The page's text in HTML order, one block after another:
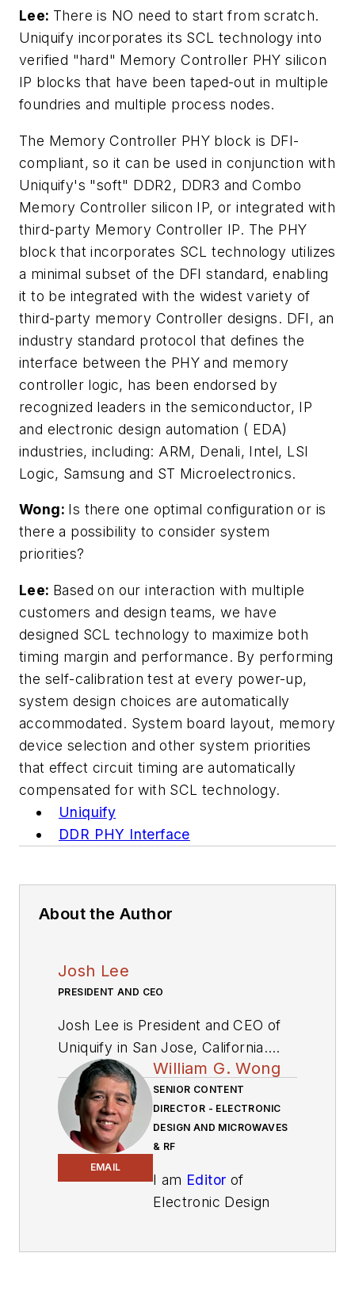
Lee: There is NO need to start from scratch.
Uniquify incorporates its SCL technology into
verified "hard" Memory Controller PHY silicon
IP blocks that have been taped-out in multiple
foundries and multiple process nodes.
The Memory Controller PHY block is DFI-
compliant, so it can be used in conjunction with
Uniquify's "soft" DDR2, DDR3 and Combo
Memory Controller silicon IP, or integrated with
third-party Memory Controller IP. The PHY
block that incorporates SCL technology utilizes
a minimal subset of the DFI standard, enabling
it to be integrated with the widest variety of
third-party memory Controller designs. DFI, an
industry standard protocol that defines the
interface between the PHY and memory
controller logic, has been endorsed by
recognized leaders in the semiconductor, IP
and electronic design automation ( EDA)
industries, including: ARM, Denali, Intel, LSI
Logic, Samsung and ST Microelectronics.
Wong: Is there one optimal configuration or is
there a possibility to consider system
priorities?
Lee: Based on our interaction with multiple
customers and design teams, we have
designed SCL technology to maximize both
timing margin and performance. By performing
the self-calibration test at every power-up,
system design choices are automatically
accommodated. System board layout, memory
device selection and other system priorities
that effect circuit timing are automatically
compensated for with SCL technology.
Uniquify
DDR PHY Interface
About the Author
Josh Lee
PRESIDENT AND CEO
Josh Lee is President and CEO of
Uniquify in San Jose, California.
With two cofounders, he
bootstrapped Uniquify into what is
now a thriving IP and chip design
and manufacturing services
business collectively referred to as
“ideas2silicon.” Lee and the team
also built a comprehensive design
EMAIL
William G. Wong
SENIOR CONTENT
DIRECTOR - ELECTRONIC
DESIGN AND MICROWAVES
& RF
I am Editor of
Electronic Design